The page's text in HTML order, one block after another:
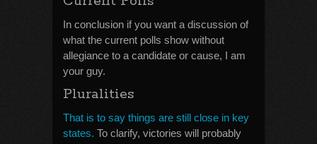
In conclusion if you want a discussion of
what the current polls show without
allegiance to a candidate or cause, I am
your guy.
Pluralities
That is to say things are still close in key
states. To clarify, victories will probably